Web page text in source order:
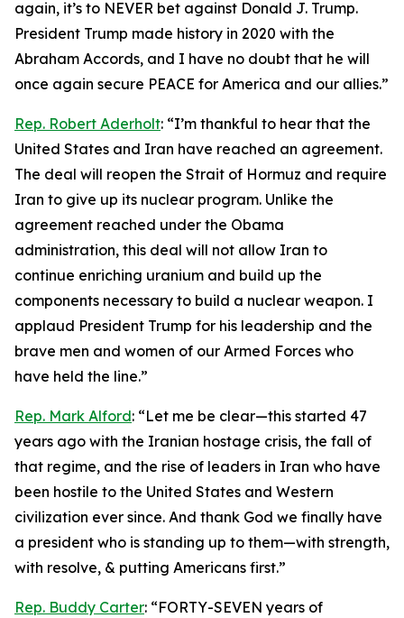
again, it’s to NEVER bet against Donald J. Trump.
President Trump made history in 2020 with the
Abraham Accords, and I have no doubt that he will
once again secure PEACE for America and our allies.”
Rep. Robert Aderholt: “I’m thankful to hear that the
United States and Iran have reached an agreement.
The deal will reopen the Strait of Hormuz and require
Iran to give up its nuclear program. Unlike the
agreement reached under the Obama
administration, this deal will not allow Iran to
continue enriching uranium and build up the
components necessary to build a nuclear weapon. I
applaud President Trump for his leadership and the
brave men and women of our Armed Forces who
have held the line.”
Rep. Mark Alford: “Let me be clear—this started 47
years ago with the Iranian hostage crisis, the fall of
that regime, and the rise of leaders in Iran who have
been hostile to the United States and Western
civilization ever since. And thank God we finally have
a president who is standing up to them—with strength,
with resolve, & putting Americans first.”
Rep. Buddy Carter: “FORTY-SEVEN years of